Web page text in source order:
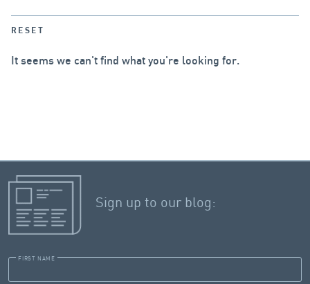
RESET
It seems we can't find what you're looking for.
Sign up to our blog:
FIRST NAME